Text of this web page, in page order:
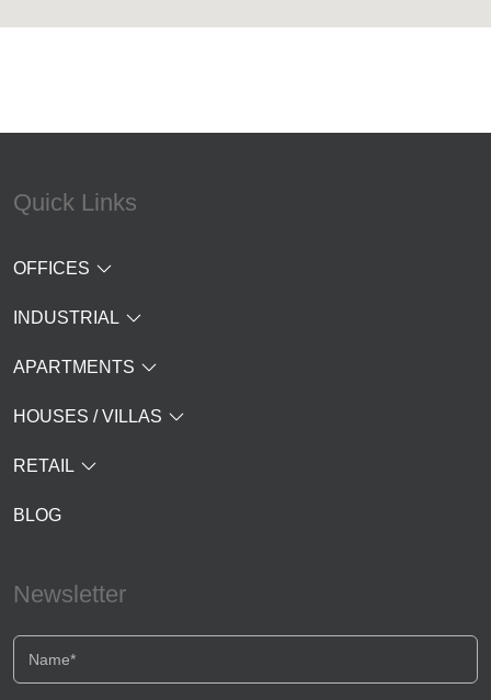
Quick Links
OFFICES
INDUSTRIAL
APARTMENTS
HOUSES / VILLAS
RETAIL
BLOG
Newsletter